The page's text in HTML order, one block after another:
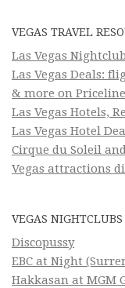
VEGAS TRAVEL
Las Vegas
Las Vegas Deals:
& more on Priceline
Las Vegas Hotels,
Las Vegas Hotel
Cirque du Soleil
Vegas attractions
VEGAS NIGHTCLUBS
Discopussy
EBC at Night
Hakkasan at MGM